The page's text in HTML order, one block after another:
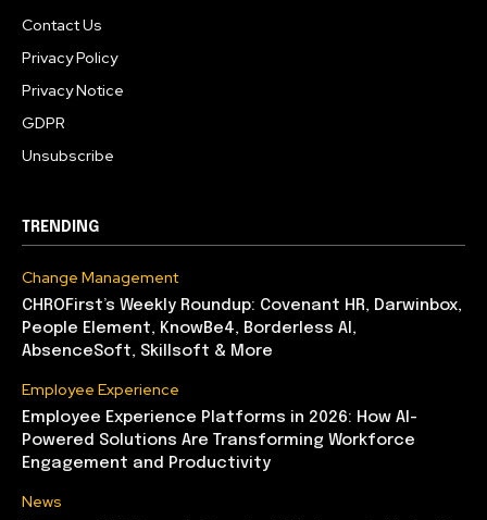
Contact Us
Privacy Policy
Privacy Notice
GDPR
Unsubscribe
TRENDING
Change Management
CHROFirst’s Weekly Roundup: Covenant HR, Darwinbox,
People Element, KnowBe4, Borderless AI,
AbsenceSoft, Skillsoft & More
Employee Experience
Employee Experience Platforms in 2026: How AI-
Powered Solutions Are Transforming Workforce
Engagement and Productivity
News